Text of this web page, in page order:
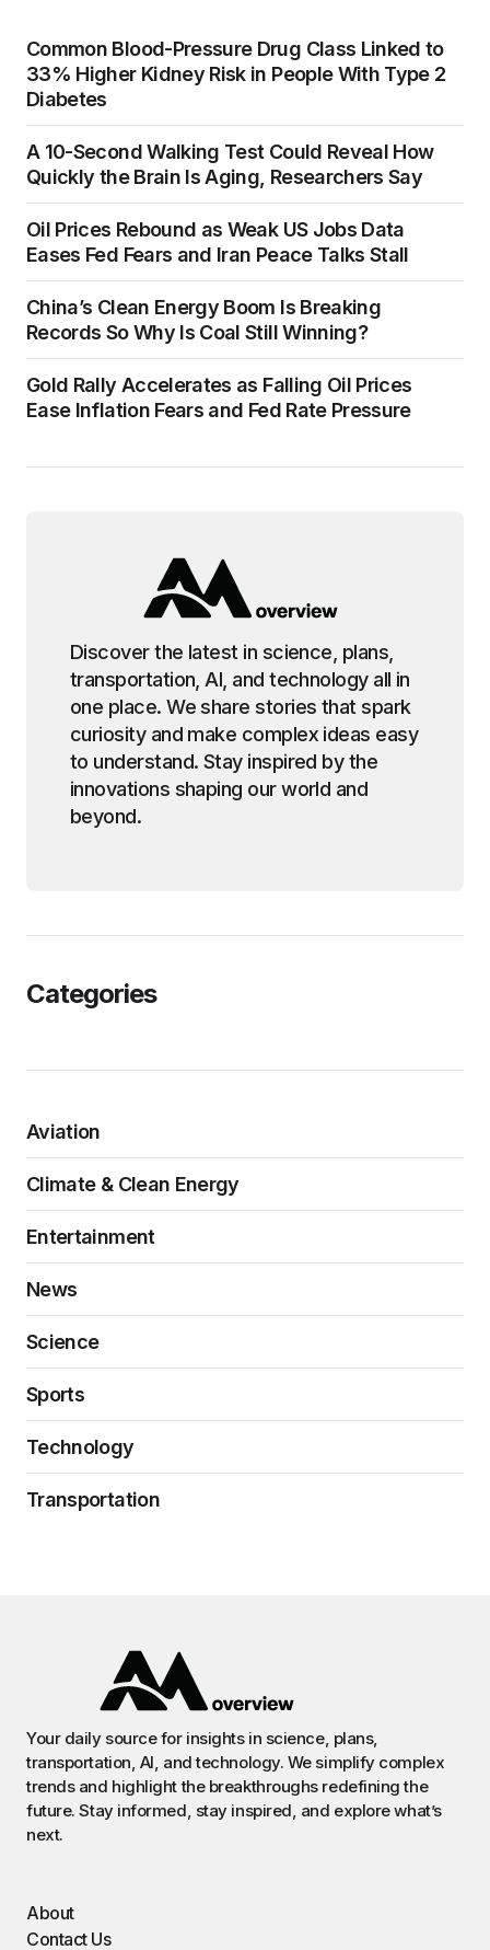
Common Blood-Pressure Drug Class Linked to
33% Higher Kidney Risk in People With Type 2
Diabetes
A 10-Second Walking Test Could Reveal How
Quickly the Brain Is Aging, Researchers Say
Oil Prices Rebound as Weak US Jobs Data
Eases Fed Fears and Iran Peace Talks Stall
China’s Clean Energy Boom Is Breaking
Records So Why Is Coal Still Winning?
Gold Rally Accelerates as Falling Oil Prices
Ease Inflation Fears and Fed Rate Pressure
Discover the latest in science, plans,
transportation, AI, and technology all in
one place. We share stories that spark
curiosity and make complex ideas easy
to understand. Stay inspired by the
innovations shaping our world and
beyond.
Categories
Aviation
Climate & Clean Energy
Entertainment
News
Science
Sports
Technology
Transportation
Your daily source for insights in science, plans,
transportation, AI, and technology. We simplify complex
trends and highlight the breakthroughs redefining the
future. Stay informed, stay inspired, and explore what’s
next.
About
Contact Us